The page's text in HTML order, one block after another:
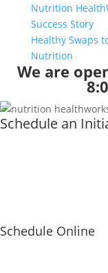
Nutrition
Success Story
Healthy Swaps
Nutrition
We are
Schedule an
Schedule Online